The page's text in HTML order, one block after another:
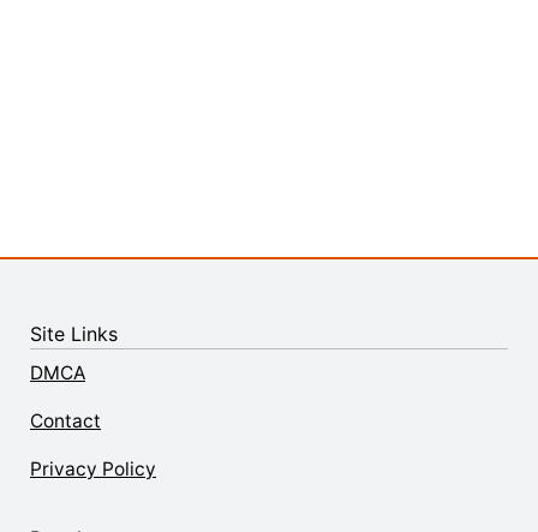
Site Links
DMCA
Contact
Privacy Policy